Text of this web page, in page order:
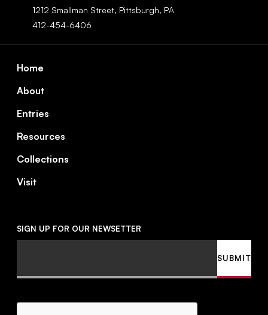
1212 Smallman Street, Pittsburgh, PA
412-454-6406
Home
About
Entries
Resources
Collections
Visit
SIGN UP FOR OUR NEWSETTER
CAPTCHA
SUBMIT